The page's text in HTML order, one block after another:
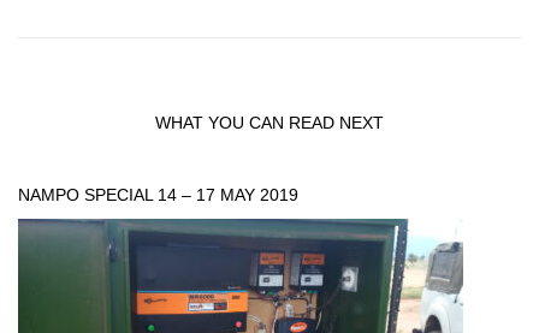
WHAT YOU CAN READ NEXT
NAMPO SPECIAL 14 – 17 MAY 2019